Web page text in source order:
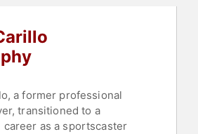
a former professional
transitioned to a
career as a sportscaster